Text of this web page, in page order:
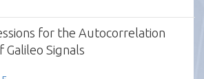
for the Autocorrelation
Galileo Signals